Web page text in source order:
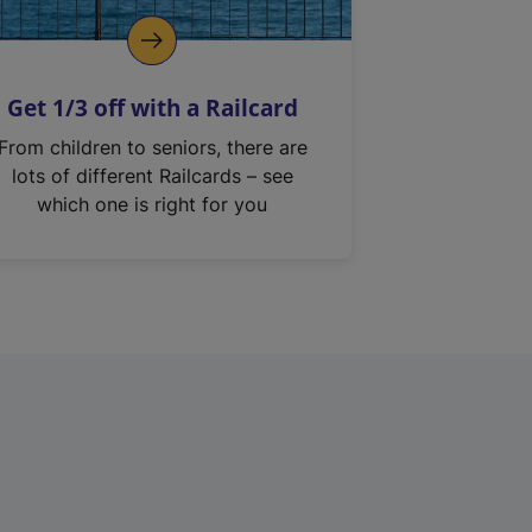
Get 1/3 off with a Railcard
From children to seniors, there are
lots of different Railcards – see
which one is right for you